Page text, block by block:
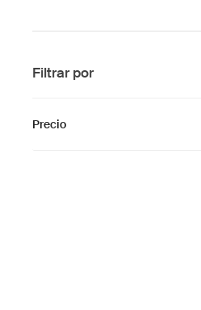
Filtrar por
Precio